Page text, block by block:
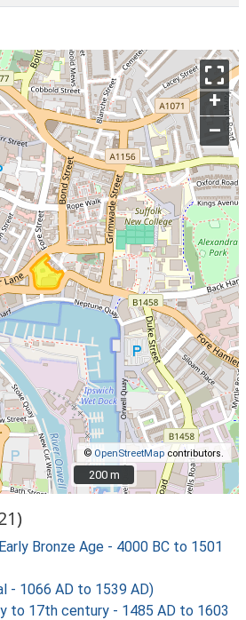
+
–
© OpenStreetMap contributors.
200 m
200 m
Bronze Age - 4000 BC to 1501
- 1066 AD to 1539 AD)
to 17th century - 1485 AD to 1603